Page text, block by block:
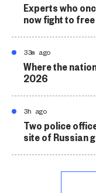
Experts who
now fight to
33m ago
Where the
2026
3h ago
Two police
site of Russian